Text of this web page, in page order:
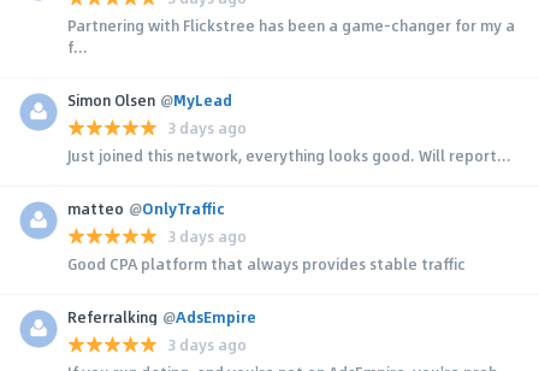
Partnering with Flickstree has been a game-changer for my a
f...
Simon Olsen @MyLead
3 days ago
Just joined this network, everything looks good. Will report...
matteo @OnlyTraffic
3 days ago
Good CPA platform that always provides stable traffic
Referralking @AdsEmpire
3 days ago